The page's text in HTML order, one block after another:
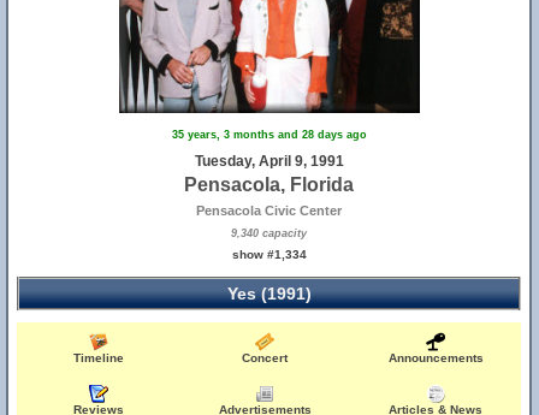
35 years, 3 months and 28 days ago
Tuesday, April 9, 1991
Pensacola, Florida
Pensacola Civic Center
9,340 capacity
show #1,334
Yes (1991)
Timeline Concert Announcements
Reviews Advertisements Articles & News